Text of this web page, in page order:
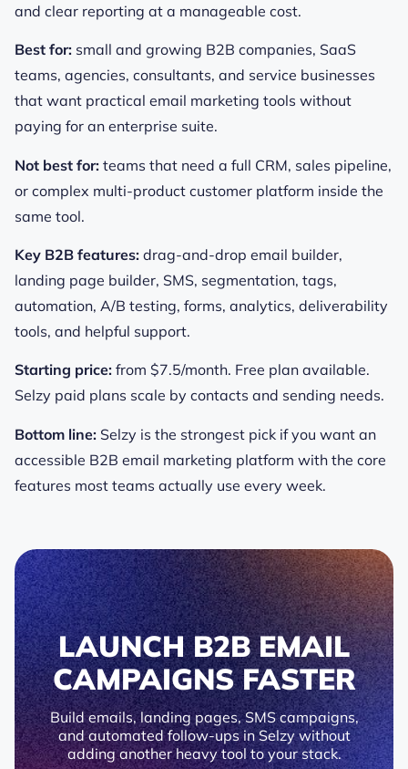
and clear reporting at a manageable cost.
Best for: small and growing B2B companies, SaaS
teams, agencies, consultants, and service businesses
that want practical email marketing tools without
paying for an enterprise suite.
Not best for: teams that need a full CRM, sales pipeline,
or complex multi-product customer platform inside the
same tool.
Key B2B features: drag-and-drop email builder,
landing page builder, SMS, segmentation, tags,
automation, A/B testing, forms, analytics, deliverability
tools, and helpful support.
Starting price: from $7.5/month. Free plan available.
Selzy paid plans scale by contacts and sending needs.
Bottom line: Selzy is the strongest pick if you want an
accessible B2B email marketing platform with the core
features most teams actually use every week.
LAUNCH B2B EMAIL
CAMPAIGNS FASTER
Build emails, landing pages, SMS campaigns,
and automated follow-ups in Selzy without
adding another heavy tool to your stack.